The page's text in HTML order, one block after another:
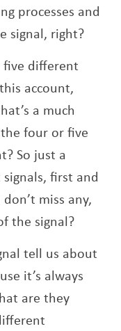
processes and
signal, right?
five different
account,
a much
four or five
So just a
first and
miss any,
the signal?
tell us about
it’s always
are they